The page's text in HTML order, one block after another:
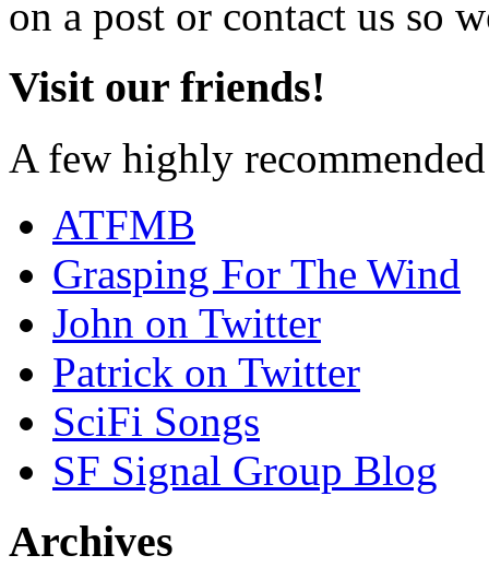
on a post or contact us so
Visit our friends!
A few highly
ATFMB
Grasping For The Wind
John on Twitter
Patrick on Twitter
SciFi Songs
SF Signal Group Blog
Archives